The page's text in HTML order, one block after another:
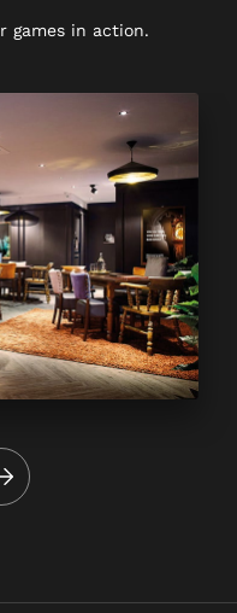
games in action.